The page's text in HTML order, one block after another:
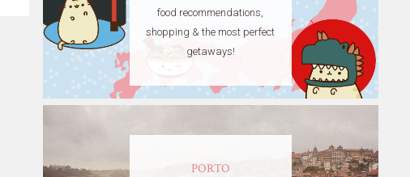
food recommendations,
shopping & the most perfect
getaways!
PORTO